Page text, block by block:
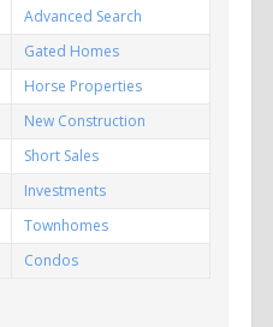
Advanced Search
Gated Homes
Horse Properties
New Construction
Short Sales
Investments
Townhomes
Condos